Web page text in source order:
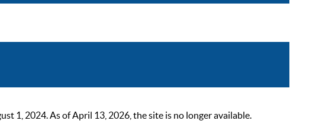
1, 2024. As of April 13, 2026, the site is no longer available.